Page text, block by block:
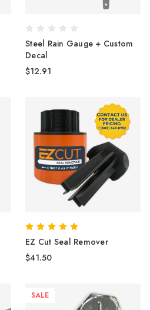
Steel Rain Gauge + Custom
Decal
$12.91
EZ Cut Seal Remover
$41.50
SALE